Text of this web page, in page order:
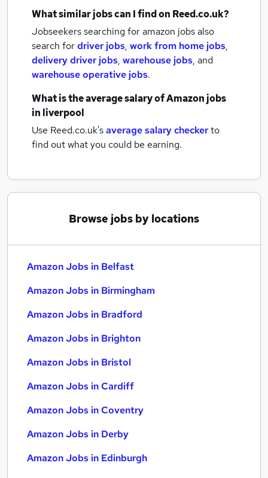
What similar jobs can I find on Reed.co.uk?
Jobseekers searching for amazon jobs also
search fordriver jobs, work from home jobs,
delivery driver jobs, warehouse jobs, and
warehouse operative jobs.
What is the average salary ofAmazon jobs
in liverpool
Use Reed.co.uk'saverage salary checkerto
find out what you could be earning.
Browse jobs by locations
Amazon Jobs in Belfast
Amazon Jobs in Birmingham
Amazon Jobs in Bradford
Amazon Jobs in Brighton
Amazon Jobs in Bristol
Amazon Jobs in Cardiff
Amazon Jobs in Coventry
Amazon Jobs in Derby
Amazon Jobs in Edinburgh